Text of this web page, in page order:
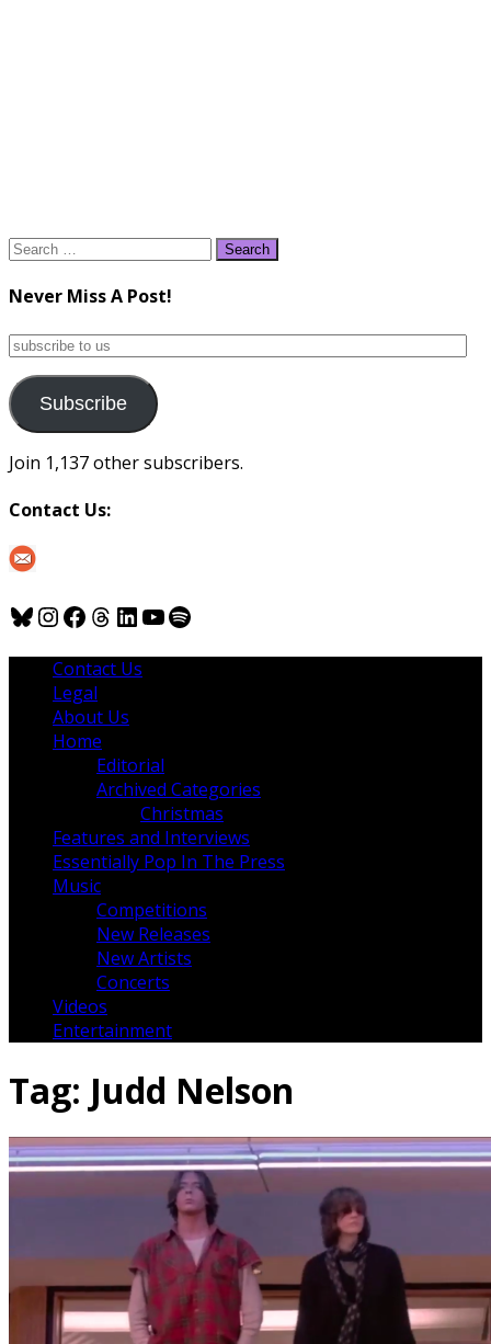
Search
Never Miss A Post!
subscribe
us
Subscribe
Join 1,137 other subscribers.
Contact Us:
Bluesky
Instagram
Facebook
Threads
LinkedIn
YouTube
Spotify
Contact Us
Legal
About Us
Home
Editorial
Archived Categories
Christmas
Features and Interviews
Essentially Pop In The Press
Music
Competitions
New Releases
New Artists
Concerts
Videos
Entertainment
Tag: Judd Nelson